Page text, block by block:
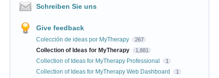
Schreiben Sie uns
Give feedback
Colección de ideas por MyTherapy 267
Collection of Ideas for MyTherapy 1,881
Collection of Ideas for MyTherapy Professional 1
Collection of Ideas for MyTherapy Web Dashboard 1